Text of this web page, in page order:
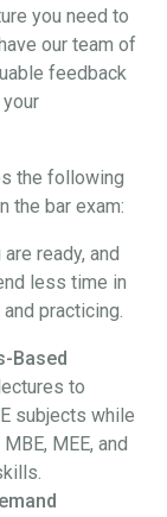
you need to
our team of
feedback
the following
the bar exam:
ready, and
less time in
practicing.
Based
to
subjects while
MEE, and